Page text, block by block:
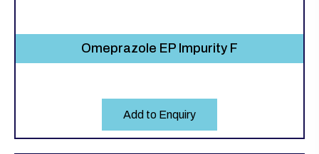
Omeprazole EP Impurity F
Add to Enquiry